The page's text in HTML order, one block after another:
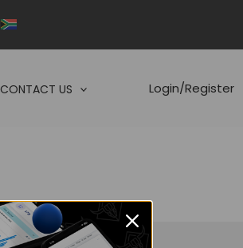
CONTACT US Login/Register